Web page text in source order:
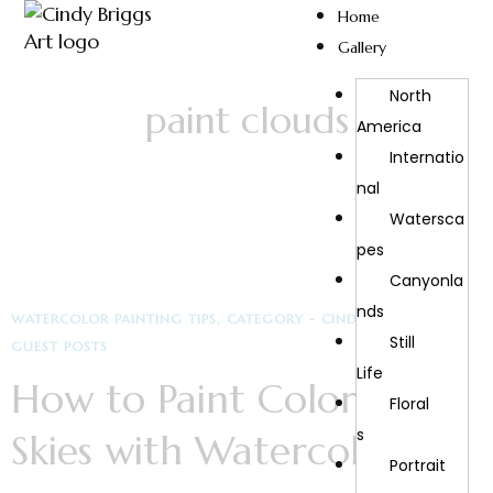
Home
Gallery
North
America
Internatio
Nal
Watersca
Pes
Canyonla
Nds
Still
Life
Floral
S
Portrait
paint clouds
WATERCOLOR PAINTING TIPS
CATEGORY - CINDY BRIGGS ART
GUEST POSTS
How to Paint Colorful
Skies with Watercolors